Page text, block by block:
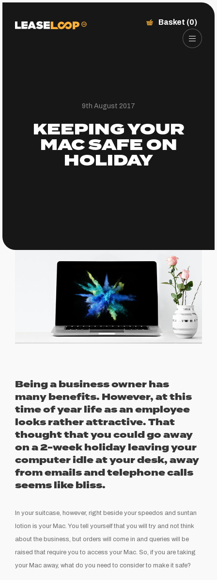
Basket (0)
9th August 2017
KEEPING YOUR
MAC SAFE ON
HOLIDAY
Being a business owner has
many benefits. However, at this
time of year life as an employee
looks rather attractive. That
thought that you could go away
on a 2-week holiday leaving your
computer idle at your desk, away
from emails and telephone calls
seems like bliss.
In your suitcase, however, right beside your speedos and suntan
lotion is your Mac. You tell yourself that you will try and not think
about the business, but orders will come in and queries will be
raised that require you to access your Mac. So, if you are taking
your Mac away, what do you need to consider to make it safe?